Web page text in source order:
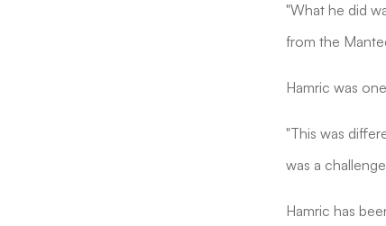
"What he did
from the
Hamric was
"This was
was a
Hamric has